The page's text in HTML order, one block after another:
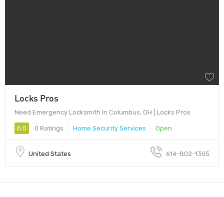
Locks Pros
Need Emergency Locksmith In Columbus, OH | Locks Pros
0.0 0 Ratings Home Security Services Open
United States 614-802-1305